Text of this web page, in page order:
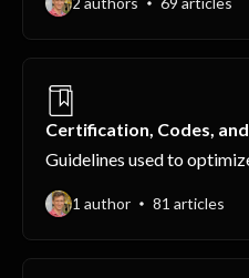
Certification, Codes,
Guidelines used to
1 author 81 articles